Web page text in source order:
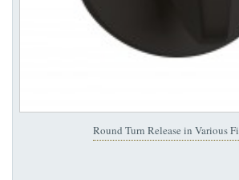
Round Turn Release in Various